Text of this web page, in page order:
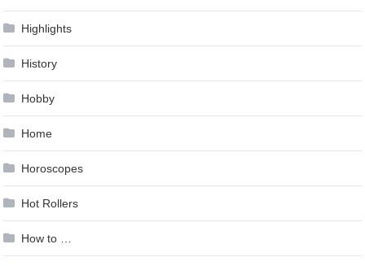
Highlights
History
Hobby
Home
Horoscopes
Hot Rollers
How to …